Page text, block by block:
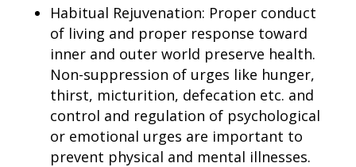
Habitual Rejuvenation: Proper conduct
of living and proper response toward
inner and outer world preserve health.
Non-suppression of urges like hunger,
thirst, micturition, defecation etc. and
control and regulation of psychological
or emotional urges are important to
prevent physical and mental illnesses.